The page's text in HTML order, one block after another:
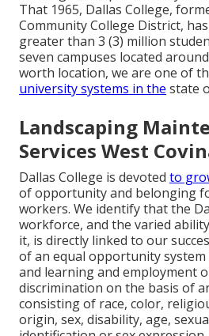
That 1965, Dallas College,
Community College District,
greater than 3 (3) million
seven campuses located
worth location, we are one of
university systems in the state
Landscaping
Services West
Dallas College is devoted to
of opportunity and belonging
workers. We identify that the
workforce, and the varied
it, is directly linked to our
of an equal opportunity
and learning and employment
discrimination on the basis of
consisting of race, color,
origin, sex, disability, age,